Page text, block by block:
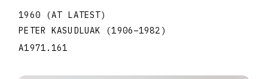
1960 (AT LATEST)
PETER KASUDLUAK (1906–1982 )
A1971.161